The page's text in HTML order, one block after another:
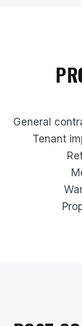
General
Tenant